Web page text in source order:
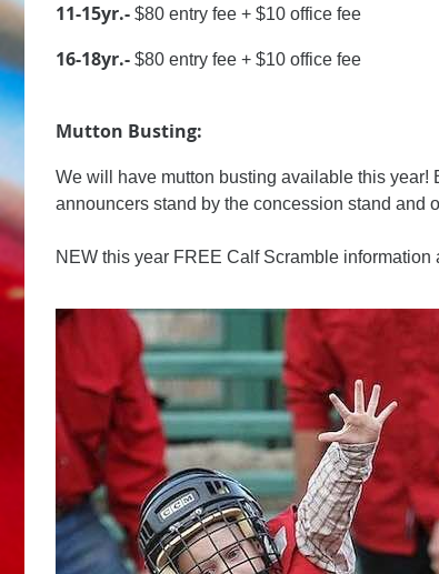
11-15yr.- $80 entry fee + $10 office fee
16-18yr.-$80 entry fee + $10 office fee
Mutton Busting:
We will have mutton busting available this year!
announcers stand by the concession stand and
NEW this year FREE Calf Scramble